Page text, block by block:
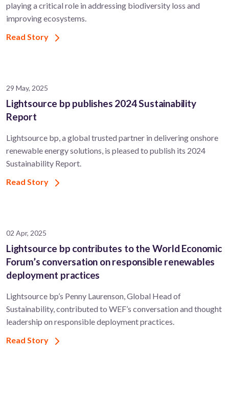
playing a critical role in addressing biodiversity loss and
improving ecosystems.
Read Story
29 May, 2025
Lightsource bp publishes 2024 Sustainability
Report
Lightsource bp, a global trusted partner in delivering onshore
renewable energy solutions, is pleased to publish its 2024
Sustainability Report.
Read Story
02 Apr, 2025
Lightsource bp contributes to the World Economic
Forum’s conversation on responsible renewables
deployment practices
Lightsource bp’s Penny Laurenson, Global Head of
Sustainability, contributed to WEF’s conversation and thought
leadership on responsible deployment practices.
Read Story